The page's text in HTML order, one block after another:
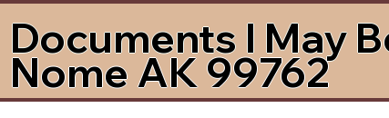
Documents I May
Nome AK 99762